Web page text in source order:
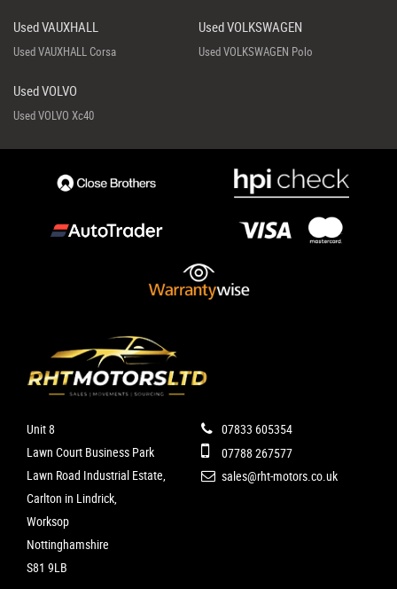
Used VAUXHALL
Used VAUXHALL Corsa
Used VOLKSWAGEN
Used VOLKSWAGEN Polo
Used VOLVO
Used VOLVO Xc40
Unit 8
Lawn Court Business Park
Lawn Road Industrial Estate,
Carlton in Lindrick,
Worksop
Nottinghamshire
S81 9LB
07833 605354
07788 267577
sales@rht-motors.co.uk